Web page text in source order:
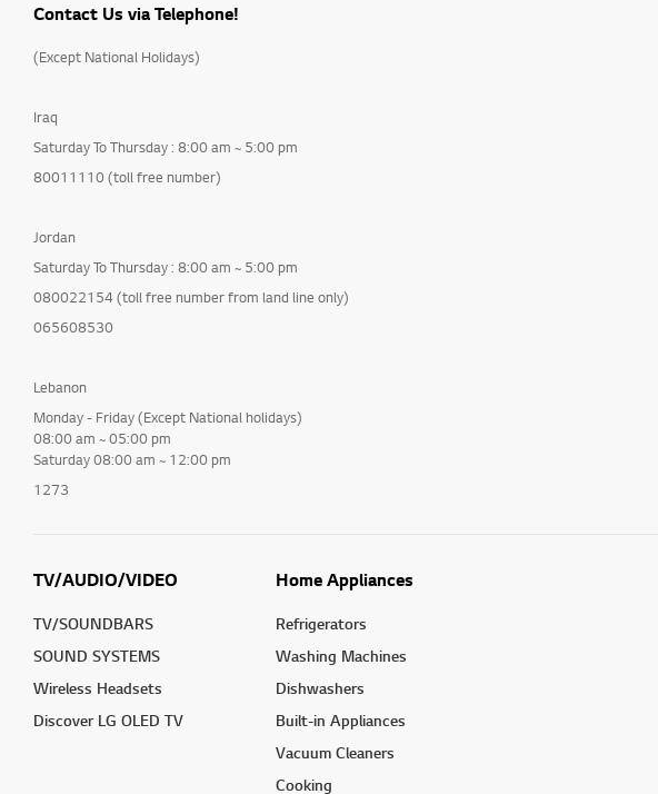
Contact Us via Telephone!
(Except National Holidays)
Iraq
Saturday To Thursday : 8:00 am ~ 5:00 pm
80011110 (toll free number)
Jordan
Saturday To Thursday : 8:00 am ~ 5:00 pm
080022154 (toll free number from land line only)
065608530
Lebanon
Monday - Friday (Except National holidays)
08:00 am ~ 05:00 pm
Saturday 08:00 am ~ 12:00 pm
1273
TV/AUDIO/VIDEO
TV/SOUNDBARS
SOUND SYSTEMS
Wireless Headsets
Discover LG OLED TV
Home Appliances
Refrigerators
Washing Machines
Dishwashers
Built-in Appliances
Vacuum Cleaners
Cooking